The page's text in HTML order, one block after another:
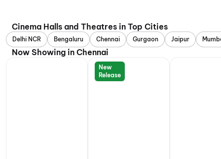
Cinema Halls and Theatres in Top Cities
Delhi NCR Bengaluru Chennai Gurgaon Jaipur
Now Showing in Chennai
New
Release